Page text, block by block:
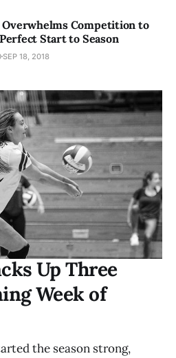
Overwhelms Competition to
Start to Season
SEP 18, 2018
Up Three
Week of
the season strong,